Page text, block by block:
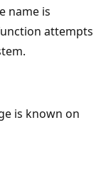
name is
attempts
is known on